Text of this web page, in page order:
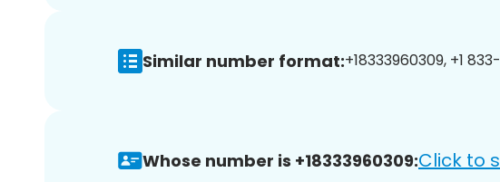
Similar number format:+18333960309, +1
Whose number is +18333960309:Click to